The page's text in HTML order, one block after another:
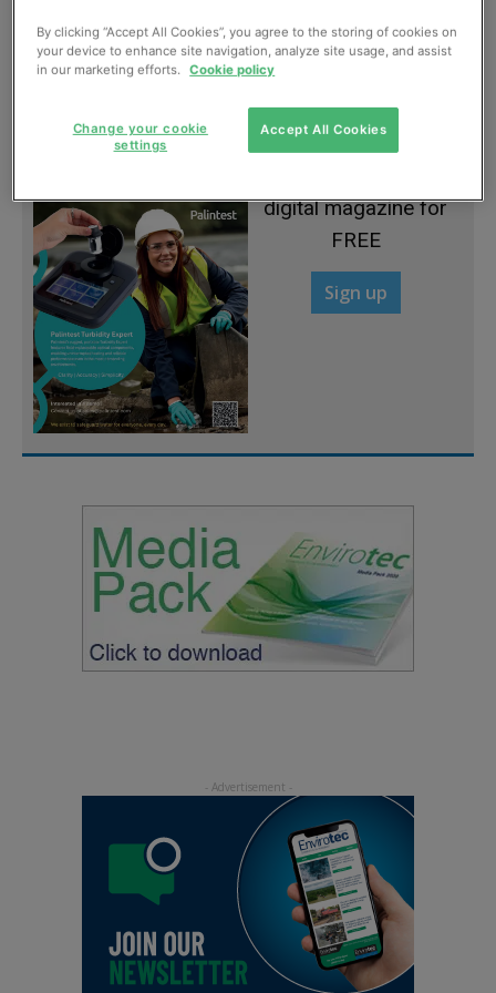
Dundee rejects biomass, for now
July, 2013
digital magazine for
FREE
Sign up
By clicking “Accept All Cookies”, you agree to the storing of cookies on
your device to enhance site navigation, analyze site usage, and assist
in our marketing efforts. Cookie policy
Accept All Cookies
Change your cookie
settings